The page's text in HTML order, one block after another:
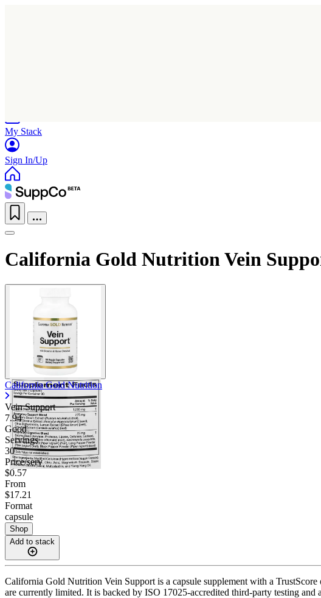
My Stack
Sign In/Up
California Gold Nutrition Vein
California Gold Nutrition
Vein Support
7.94
Good
Servings
30
Price/serv
$0.57
From
$17.21
Format
capsule
Shop
Add to stack
California Gold Nutrition Vein Support is a capsule supplement with a
are currently limited. It is backed by ISO 17025-accredited third-party testing